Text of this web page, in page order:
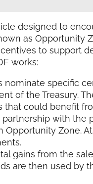
designed to
as Opportunity
to support
works:
nominate specific
of the Treasury.
could benefit
with the
Zone. At
gains from the
are then used by